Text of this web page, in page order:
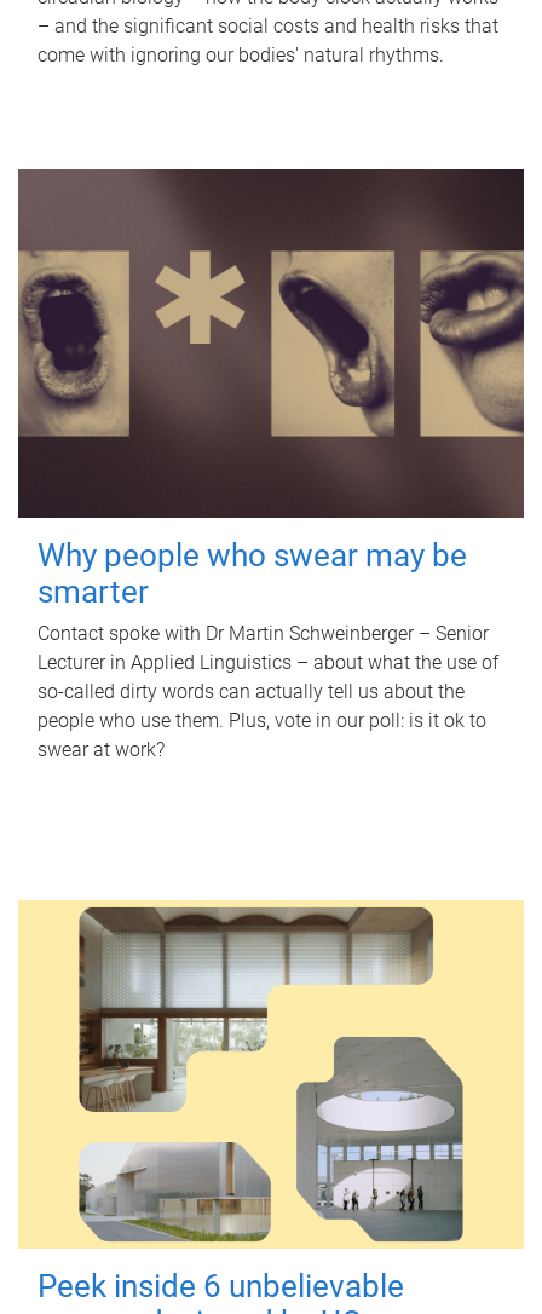
– and the significant social costs and health risks that
come with ignoring our bodies' natural rhythms.
Why people who swear may be
smarter
Contact spoke with Dr Martin Schweinberger – Senior
Lecturer in Applied Linguistics – about what the use of
so-called dirty words can actually tell us about the
people who use them. Plus, vote in our poll: is it ok to
swear at work?
Peek inside 6 unbelievable